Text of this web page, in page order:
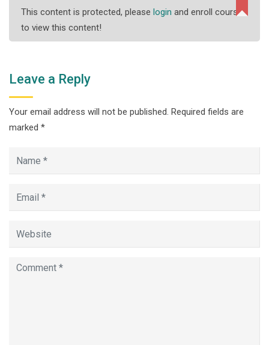
This content is protected, please login and enroll course
to view this content!
Leave a Reply
Your email address will not be published. Required fields are
marked *